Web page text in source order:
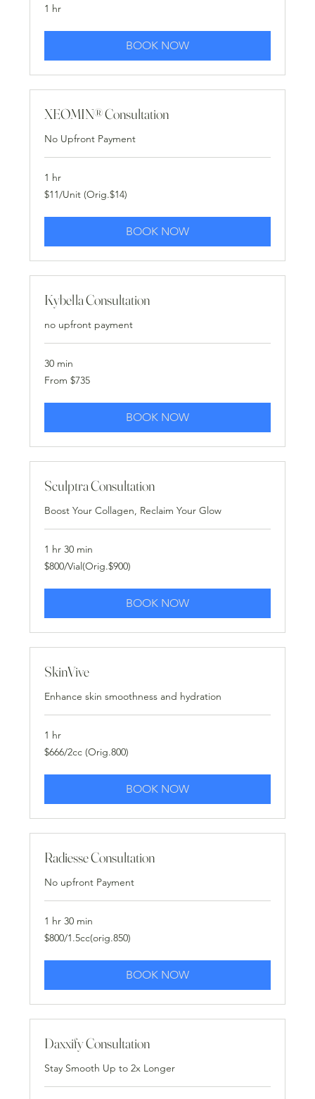
1 hr
BOOK NOW
XEOMIN® Consultation
No Upfront Payment
1 hr
$11/Unit
(Orig.$14)
$11/Unit (Orig.$14)
BOOK NOW
Kybella Consultation
no upfront payment
30 min
From
735
From $735
BOOK NOW
Sculptra Consultation
Boost Your Collagen, Reclaim Your Glow
1 hr 30 min
$800/Vial(Orig.$900)
$800/Vial(Orig.$900)
BOOK NOW
SkinVive
Enhance skin smoothness and hydration
1 hr
$666/2cc
(Orig.800)
$666/2cc (Orig.800)
BOOK NOW
Radiesse Consultation
No upfront Payment
1 hr 30 min
$800/1.5cc(orig.850)
$800/1.5cc(orig.850)
BOOK NOW
Daxxify Consultation
Stay Smooth Up to 2x Longer